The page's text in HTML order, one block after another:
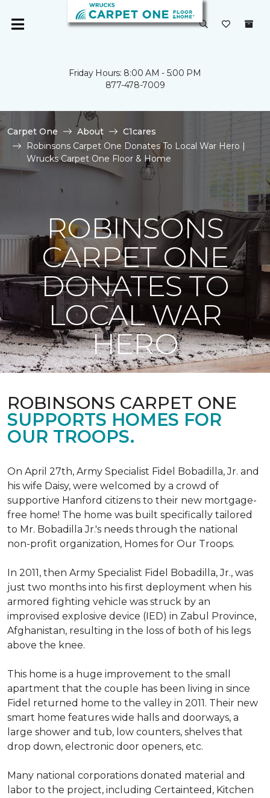
Friday Hours: 8:00 AM - 5:00 PM
877-478-7009
Carpet One About
C1cares
Robinsons Carpet One Donates To Local War Hero |
Wrucks Carpet One Floor & Home
ROBINSONS
CARPET ONE
DONATES TO
LOCAL WAR
HERO
ROBINSONS CARPET ONE
SUPPORTS HOMES FOR
OUR TROOPS.
On April 27th, Army Specialist Fidel Bobadilla, Jr. and
his wife Daisy, were welcomed by a crowd of
supportive Hanford citizens to their new mortgage-
free home! The home was built specifically tailored
to Mr. Bobadilla Jr.'s needs through the national
non-profit organization, Homes for Our Troops.
In 2011, then Army Specialist Fidel Bobadilla, Jr., was
just two months into his first deployment when his
armored fighting vehicle was struck by an
improvised explosive device (IED) in Zabul Province,
Afghanistan, resulting in the loss of both of his legs
above the knee.
This home is a huge improvement to the small
apartment that the couple has been living in since
Fidel returned home to the valley in 2011. Their new
smart home features wide halls and doorways, a
large shower and tub, low counters, shelves that
drop down, electronic door openers, etc.
Many national corporations donated material and
labor to the project, including Certainteed, Kitchen